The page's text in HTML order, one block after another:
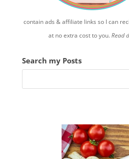
contain ads & affiliate links so I can
at no extra cost to you.Read
Search my Posts